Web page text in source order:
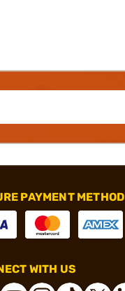
PAYMENT METHOD
WITH US